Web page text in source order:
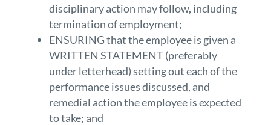
disciplinary action may follow, including
termination of employment;
ENSURING that the employee is given a
WRITTEN STATEMENT (preferably
under letterhead) setting out each of the
performance issues discussed, and
remedial action the employee is expected
to take; and